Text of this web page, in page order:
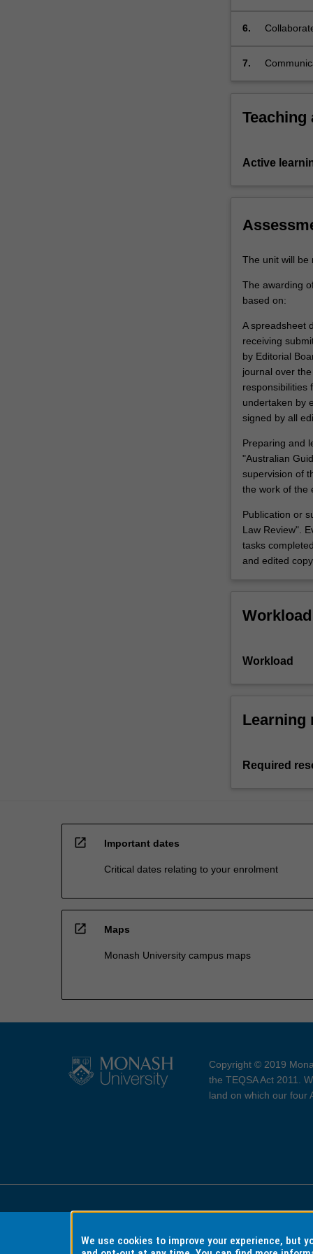
editorial
For
click
More
6.
7.
Teaching
Active
The unit will be
The awarding
based on:
A spreadsheet
receiving
by Editorial
journal over
responsibilities
undertaken by
signed by all
Preparing and
"Australian
supervision of
the work of the
Publication or
Law Review".
tasks
and edited
Workload
Learning
Required
open_in_new Important dates
Critical dates relating to your enrolment
open_in_new Maps
Monash University campus maps
Copyright © 2019
the TEQSA Act 2011.
land on which our four
Accessibility
We use cookies to improve your experience, but